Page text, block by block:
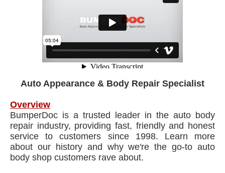
Auto Appearance & Body Repair Specialist
Overview
BumperDoc is a trusted leader in the auto body
repair industry, providing fast, friendly and honest
service to customers since 1998. Learn more
about our history and why we're the go-to auto
body shop customers rave about.